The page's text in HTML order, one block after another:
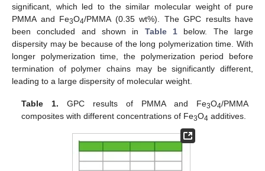
significant, which led to the similar molecular weight of pure
PMMA and Fe3O4/PMMA (0.35 wt%). The GPC results have
been concluded and shown in Table 1 below. The large
dispersity may be because of the long polymerization time. With
longer polymerization time, the polymerization period before
termination of polymer chains may be significantly different,
leading to a large dispersity of molecular weight.
Table 1. GPC results of PMMA and Fe3O4/PMMA
composites with different concentrations of Fe3O4 additives.